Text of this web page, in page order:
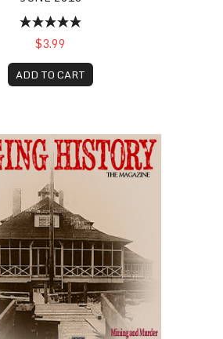
$3.99
ADD TO CART